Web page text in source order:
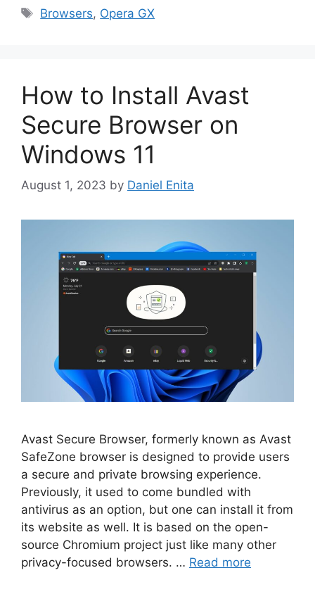
Tags
Browsers, Opera GX
How to Install Avast
Secure Browser on
Windows 11
August 1, 2023 by Daniel Enita
Avast Secure Browser, formerly known as Avast
SafeZone browser is designed to provide users
a secure and private browsing experience.
Previously, it used to come bundled with
antivirus as an option, but one can install it from
its website as well. It is based on the open-
source Chromium project just like many other
privacy-focused browsers. … Read more